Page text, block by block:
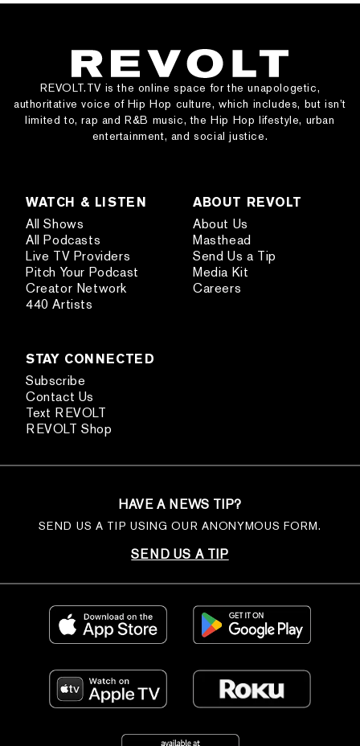
REVOLT.TV is the online space for the unapologetic,
authoritative voice of Hip Hop culture, which includes, but isn’t
limited to, rap and R&B music, the Hip Hop lifestyle, urban
entertainment, and social justice.
WATCH & LISTEN
All Shows
All Podcasts
Live TV Providers
Pitch Your Podcast
Creator Network
440 Artists
ABOUT REVOLT
About Us
Masthead
Send Us a Tip
Media Kit
Careers
STAY CONNECTED
Subscribe
Contact Us
Text REVOLT
REVOLT Shop
HAVE A NEWS TIP?
SEND US A TIP USING OUR ANONYMOUS FORM.
SEND US A TIP